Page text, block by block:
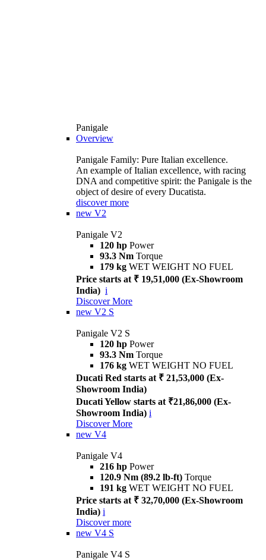
Panigale
Overview
Panigale Family: Pure Italian excellence.
An example of Italian excellence, with racing
DNA and competitive spirit: the Panigale is the
object of desire of every Ducatista.
discover more
new V2
Panigale V2
120 hp Power
93.3 Nm Torque
179 kg WET WEIGHT NO FUEL
Price starts at ₹ 19,51,000 (Ex-Showroom
India) i
Discover More
new V2 S
Panigale V2 S
120 hp Power
93.3 Nm Torque
176 kg WET WEIGHT NO FUEL
Ducati Red starts at ₹ 21,53,000 (Ex-
Showroom India)
Ducati Yellow starts at ₹21,86,000 (Ex-
Showroom India) i
Discover More
new V4
Panigale V4
216 hp Power
120.9 Nm (89.2 lb-ft) Torque
191 kg WET WEIGHT NO FUEL
Price starts at ₹ 32,70,000 (Ex-Showroom
India) i
Discover more
new V4 S
Panigale V4 S